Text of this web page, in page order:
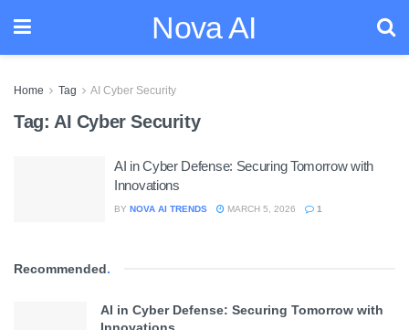
Nova AI
Home Tag AI Cyber Security
Tag: AI Cyber Security
AI in Cyber Defense: Securing Tomorrow with
Innovations
BY NOVA AI TRENDS MARCH 5, 2026 1
Recommended.
AI in Cyber Defense: Securing Tomorrow with
Innovations